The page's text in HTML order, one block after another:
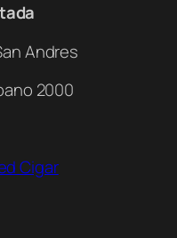
Andres
2000
Cigar